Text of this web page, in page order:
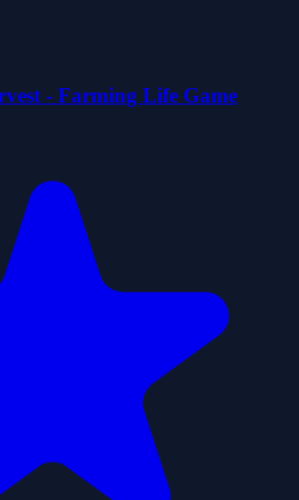
- Farming Life Game